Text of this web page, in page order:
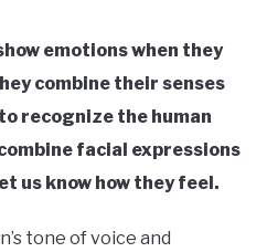
emotions when they
combine their senses
recognize the human
facial expressions
us know how they feel.
tone of voice and